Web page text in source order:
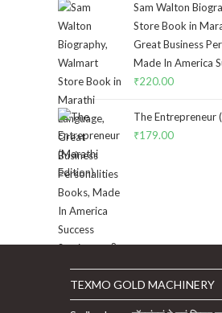
Sam Walton
Store Book in
Great Business
Made In America
₹220.00
The Entrepreneur
₹179.00
TEXMO GOLD MACHINERY